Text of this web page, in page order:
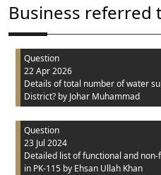
Business referred
Question
22 Apr 2026
Details of total number of water
District? by Johar Muhammad
Question
23 Jul 2024
Detailed list of functional and
in PK-115 by Ehsan Ullah Khan